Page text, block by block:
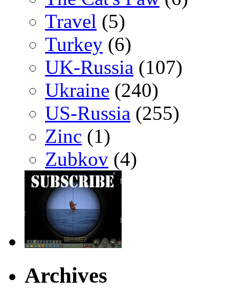
Travel (5)
Turkey (6)
UK-Russia (107)
Ukraine (240)
US-Russia (255)
Zinc (1)
Zubkov (4)
Archives